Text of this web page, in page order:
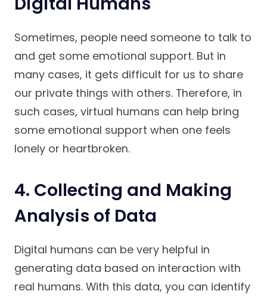
Sometimes, people need someone to talk to
and get some emotional support. But in
many cases, it gets difficult for us to share
our private things with others. Therefore, in
such cases, virtual humans can help bring
some emotional support when one feels
lonely or heartbroken.
4. Collecting and Making
Analysis of Data
Digital humans can be very helpful in
generating data based on interaction with
real humans. With this data, you can identify